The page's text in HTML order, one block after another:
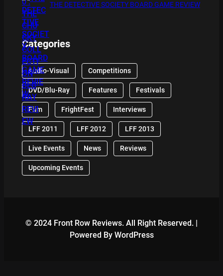
THE DETECTIVE SOCIETY BOARD GAME REVIEW
Categories
Audio-Visual Competitions
DVD/Blu-Ray Features Festivals
Film FrightFest Interviews
LFF 2011 LFF 2012 LFF 2013
Live Events News Reviews
Upcoming Events
© 2024 Front Row Reviews. All Right Reserved. |
Powered By WordPress